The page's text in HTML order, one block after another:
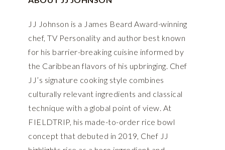
JJ Johnson is a James Beard Award-winning
chef, TV Personality and author best known
for his barrier-breaking cuisine informed by
the Caribbean flavors of his upbringing. Chef
JJ’s signature cooking style combines
culturally relevant ingredients and classical
technique with a global point of view. At
FIELDTRIP, his made-to-order rice bowl
concept that debuted in 2019, Chef JJ